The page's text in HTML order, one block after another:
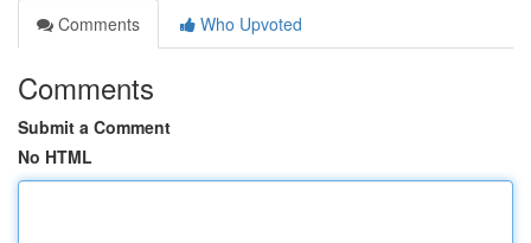
Comments
Who Upvoted
Comments
Submit a Comment
No HTML